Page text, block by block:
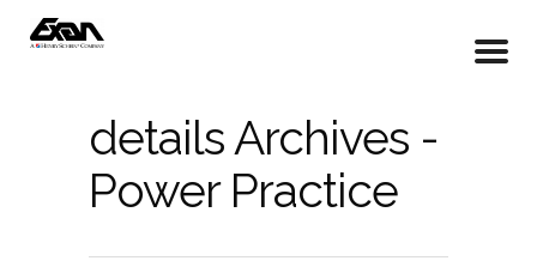
details Archives -
Power Practice